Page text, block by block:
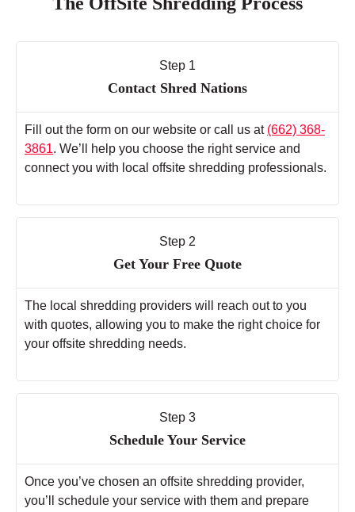
Step 1
Contact Shred Nations
Fill out the form on our website or call us at (662) 368-
3861. We’ll help you choose the right service and
connect you with local offsite shredding professionals.
Step 2
Get Your Free Quote
The local shredding providers will reach out to you
with quotes, allowing you to make the right choice for
your offsite shredding needs.
Step 3
Schedule Your Service
Once you’ve chosen an offsite shredding provider,
you’ll schedule your service with them and prepare